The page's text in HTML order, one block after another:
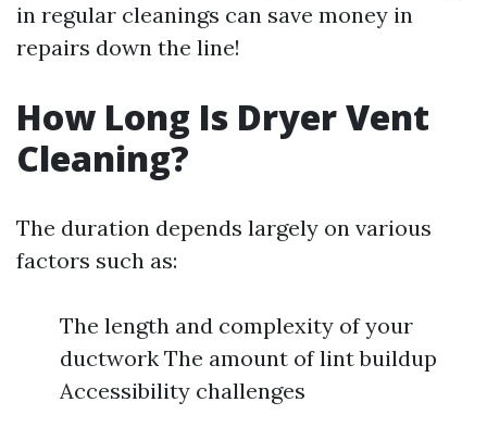
in regular cleanings can save money in
repairs down the line!
How Long Is Dryer Vent
Cleaning?
The duration depends largely on various
factors such as:
The length and complexity of your
ductwork The amount of lint buildup
Accessibility challenges